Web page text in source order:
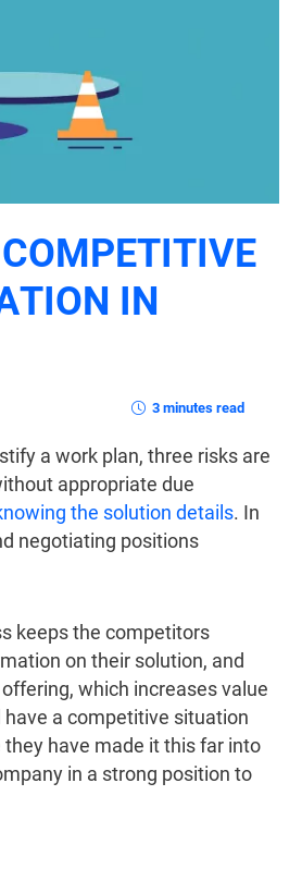
IN
3 minutes read
a work plan, three risks are
appropriate due
the solution details. In
negotiating positions
keeps the competitors
on their solution, and
which increases value
a competitive situation
have made it this far into
in a strong position to